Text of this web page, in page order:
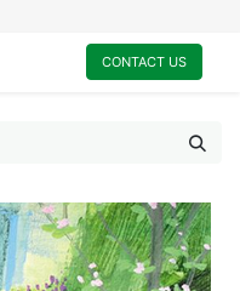
CONTACT US